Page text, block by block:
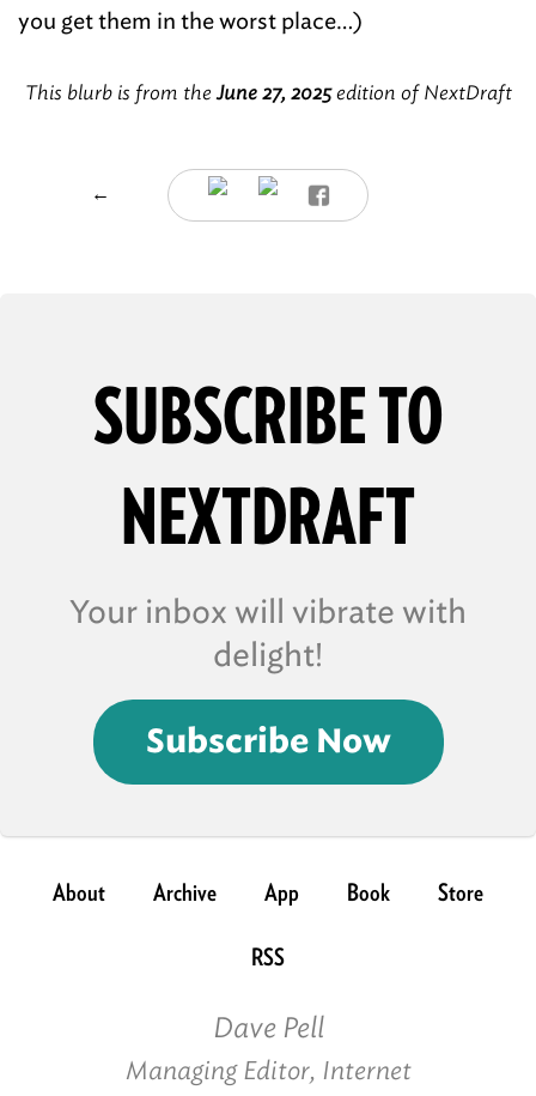
you get them in the worst place…)
This blurb is from theJune 27, 2025edition of NextDraft
←
SUBSCRIBE TO
NEXTDRAFT
Your inbox will vibrate with
delight!
Subscribe Now
About Archive App Book Store
RSS
Dave Pell
Managing Editor, Internet